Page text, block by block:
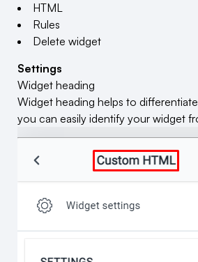
HTML
Rules
Delete widget
Settings
Widget heading
Widget heading helps to
you can easily identify your widget